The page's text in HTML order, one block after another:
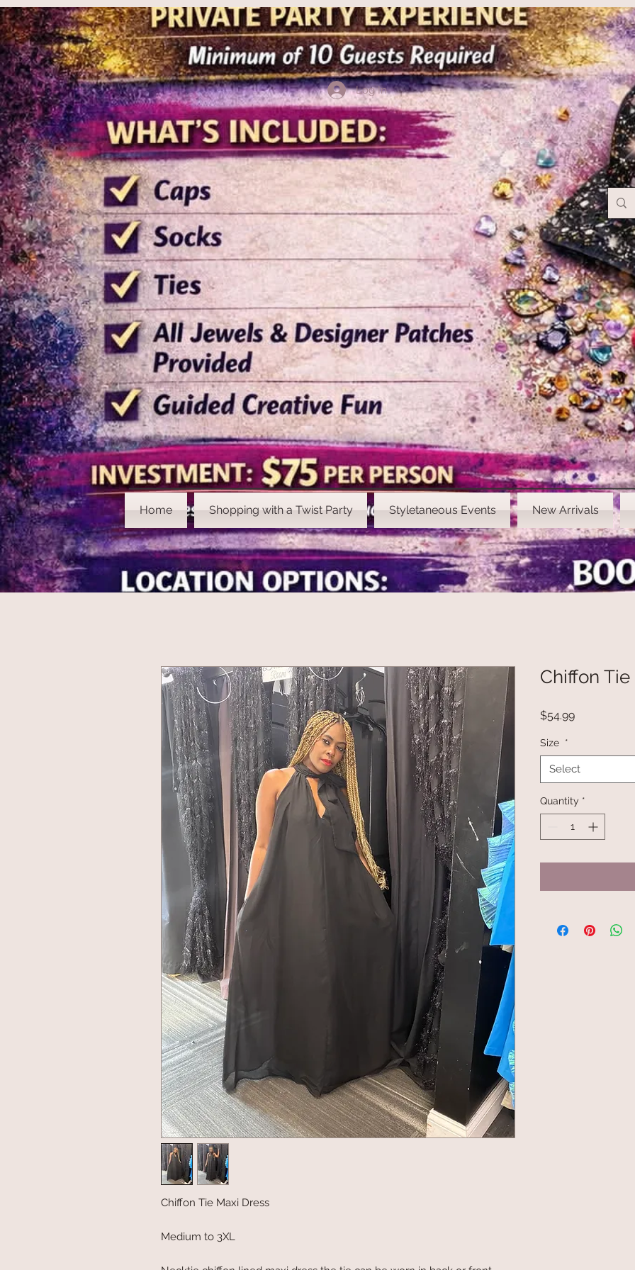
Log In
Home Shopping with a Twist Party Styletaneous Events New Arrivals
Chiffon Tie Maxi Dress
Medium to 3XL
Chiffon
$54.99Price
Size *
Select
Quantity *